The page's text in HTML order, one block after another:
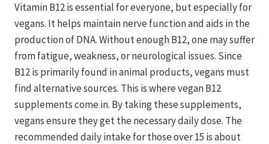
Vitamin B12 is essential for everyone, but especially for
vegans. It helps maintain nerve function and aids in the
production of DNA. Without enough B12, one may suffer
from fatigue, weakness, or neurological issues. Since
B12 is primarily found in animal products, vegans must
find alternative sources. This is where vegan B12
supplements come in. By taking these supplements,
vegans ensure they get the necessary daily dose. The
recommended daily intake for those over 15 is about